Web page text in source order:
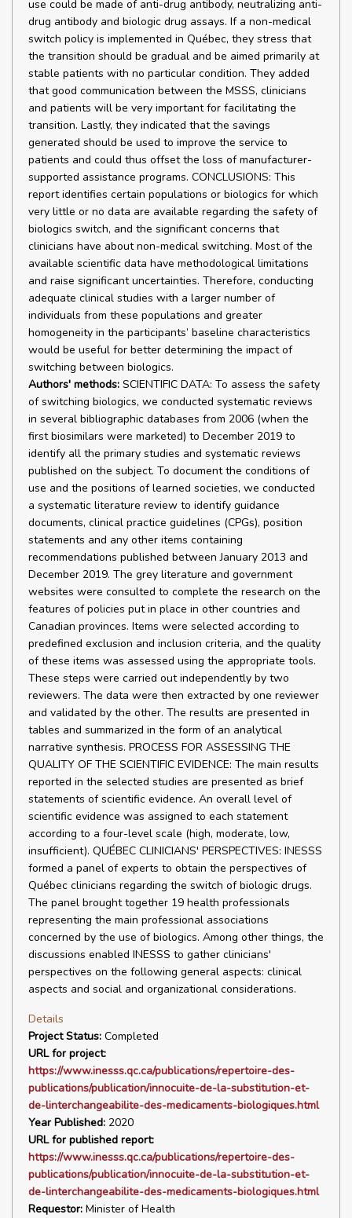
use could be made of anti-drug antibody, neutralizing anti-
drug antibody and biologic drug assays. If a non-medical
switch policy is implemented in Québec, they stress that
the transition should be gradual and be aimed primarily at
stable patients with no particular condition. They added
that good communication between the MSSS, clinicians
and patients will be very important for facilitating the
transition. Lastly, they indicated that the savings
generated should be used to improve the service to
patients and could thus offset the loss of manufacturer-
supported assistance programs. CONCLUSIONS: This
report identifies certain populations or biologics for which
very little or no data are available regarding the safety of
biologics switch, and the significant concerns that
clinicians have about non-medical switching. Most of the
available scientific data have methodological limitations
and raise significant uncertainties. Therefore, conducting
adequate clinical studies with a larger number of
individuals from these populations and greater
homogeneity in the participants’ baseline characteristics
would be useful for better determining the impact of
switching between biologics.
Authors' methods: SCIENTIFIC DATA: To assess the safety
of switching biologics, we conducted systematic reviews
in several bibliographic databases from 2006 (when the
first biosimilars were marketed) to December 2019 to
identify all the primary studies and systematic reviews
published on the subject. To document the conditions of
use and the positions of learned societies, we conducted
a systematic literature review to identify guidance
documents, clinical practice guidelines (CPGs), position
statements and any other items containing
recommendations published between January 2013 and
December 2019. The grey literature and government
websites were consulted to complete the research on the
features of policies put in place in other countries and
Canadian provinces. Items were selected according to
predefined exclusion and inclusion criteria, and the quality
of these items was assessed using the appropriate tools.
These steps were carried out independently by two
reviewers. The data were then extracted by one reviewer
and validated by the other. The results are presented in
tables and summarized in the form of an analytical
narrative synthesis. PROCESS FOR ASSESSING THE
QUALITY OF THE SCIENTIFIC EVIDENCE: The main results
reported in the selected studies are presented as brief
statements of scientific evidence. An overall level of
scientific evidence was assigned to each statement
according to a four-level scale (high, moderate, low,
insufficient). QUÉBEC CLINICIANS' PERSPECTIVES: INESSS
formed a panel of experts to obtain the perspectives of
Québec clinicians regarding the switch of biologic drugs.
The panel brought together 19 health professionals
representing the main professional associations
concerned by the use of biologics. Among other things, the
discussions enabled INESSS to gather clinicians'
perspectives on the following general aspects: clinical
aspects and social and organizational considerations.
Details
Project Status: Completed
URL for project:
https://www.inesss.qc.ca/publications/repertoire-des-
publications/publication/innocuite-de-la-substitution-et-
de-linterchangeabilite-des-medicaments-biologiques.html
Year Published: 2020
URL for published report:
https://www.inesss.qc.ca/publications/repertoire-des-
publications/publication/innocuite-de-la-substitution-et-
de-linterchangeabilite-des-medicaments-biologiques.html
Requestor: Minister of Health